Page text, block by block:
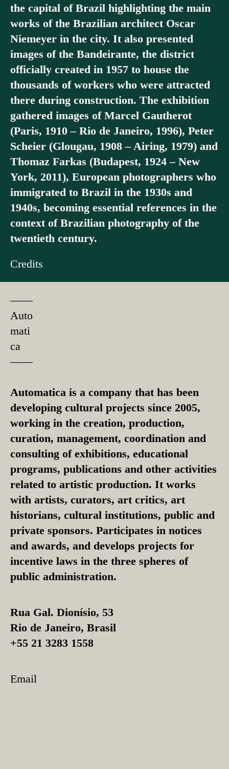
the capital of Brazil highlighting the main
works of the Brazilian architect Oscar
Niemeyer in the city. It also presented
images of the Bandeirante, the district
officially created in 1957 to house the
thousands of workers who were attracted
there during construction. The exhibition
gathered images of Marcel Gautherot
(Paris, 1910 – Rio de Janeiro, 1996), Peter
Scheier (Glougau, 1908 – Airing, 1979) and
Thomaz Farkas (Budapest, 1924 – New
York, 2011), European photographers who
immigrated to Brazil in the 1930s and
1940s, becoming essential references in the
context of Brazilian photography of the
twentieth century.
Credits
––––
Auto
mati
ca
––––
Automatica is a company that has been
developing cultural projects since 2005,
working in the creation, production,
curation, management, coordination and
consulting of exhibitions, educational
programs, publications and other activities
related to artistic production. It works
with artists, curators, art critics, art
historians, cultural institutions, public and
private sponsors. Participates in notices
and awards, and develops projects for
incentive laws in the three spheres of
public administration.
Rua Gal. Dionísio, 53
Rio de Janeiro, Brasil
+55 21 3283 1558
Email